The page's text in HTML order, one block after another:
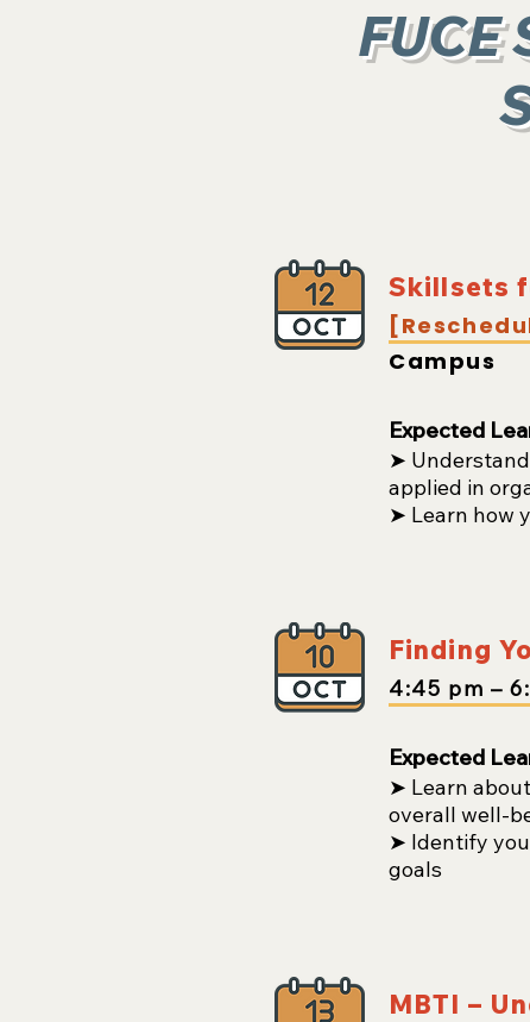
FUCE
Skillsets
Campus
Expected
➤
applied in
➤ Learn how
Finding
4:45 pm – 6
Expected
➤ Learn
overall well-
➤ Identify
goals
MBTI –